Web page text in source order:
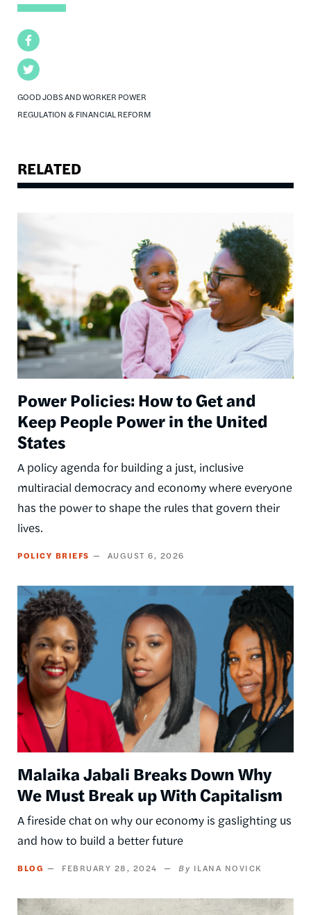
Facebook
Twitter
GOOD JOBS AND WORKER POWER
REGULATION & FINANCIAL REFORM
RELATED
Power Policies: How to Get and
Keep People Power in the United
States
A policy agenda for building a just, inclusive
multiracial democracy and economy where everyone
has the power to shape the rules that govern their
lives.
POLICY BRIEFS AUGUST 6, 2026
Image
Malaika Jabali Breaks Down Why
We Must Break up With Capitalism
A fireside chat on why our economy is gaslighting us
and how to build a better future
BLOG FEBRUARY 28, 2024 ILANA NOVICK
Image